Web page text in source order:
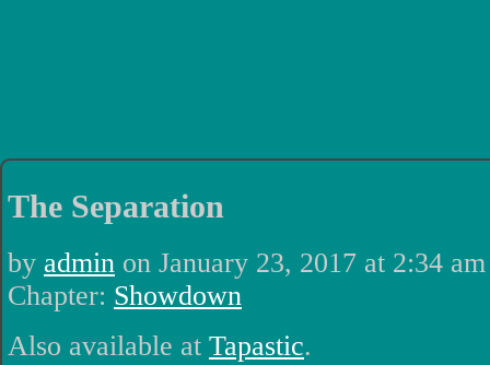
Luchadors. On a Quest.
The Separation
by admin on January 23, 2017 at 2:34 am
Chapter: Showdown
Also available at Tapastic.